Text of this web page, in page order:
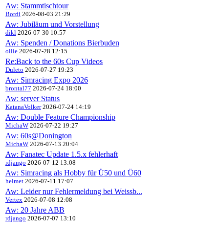
Aw: Stammtischtour
Bordi 2026-08-03 21:29
Aw: Jubiläum und Vorstellung
dikl 2026-07-30 10:57
Aw: Spenden / Donations Bierbuden
ollie 2026-07-28 12:15
Re:Back to the 60s Cup Videos
Duleto 2026-07-27 19:23
Aw: Simracing Expo 2026
brontal77 2026-07-24 18:00
Aw: server Status
KatanaVolker2026-07-24 14:19
Aw: Double Feature Championship
MichaW 2026-07-22 19:27
Aw: 60s@Donington
MichaW 2026-07-13 20:04
Aw: Fanatec Update 1.5.x fehlerhaft
rdjango 2026-07-12 13:08
Aw: Simracing als Hobby für Ü50 und Ü60
helmet 2026-07-11 17:07
Aw: Leider nur Fehlermeldung bei Weissb...
Vertex 2026-07-08 12:08
Aw: 20 Jahre ABB
rdjango 2026-07-07 13:10